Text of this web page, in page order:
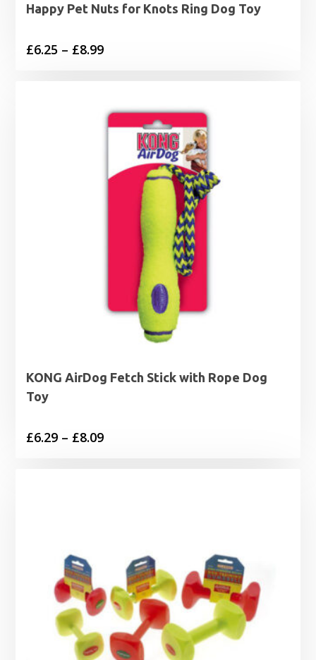
Happy Pet Nuts for Knots Ring Dog Toy
£6.25 – £8.99Price
through
£8.99
KONG AirDog Fetch Stick with Rope Dog
Toy
£6.29 – £8.09Price